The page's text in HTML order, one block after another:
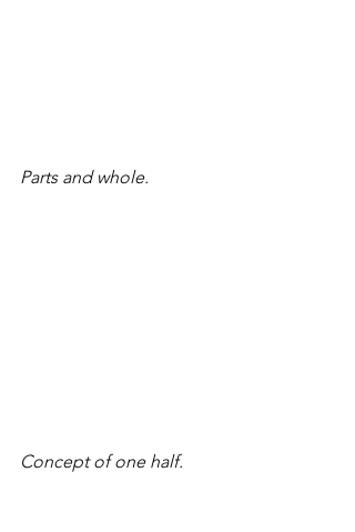
Parts and whole.
Concept of one half.